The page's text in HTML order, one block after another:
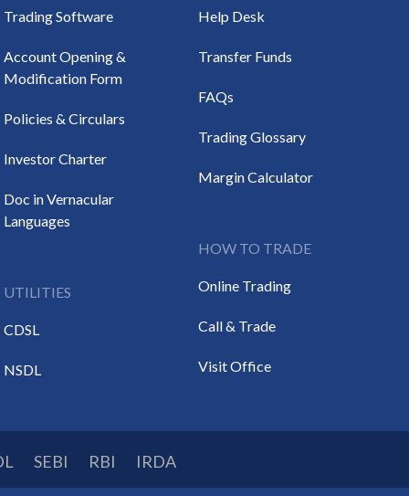
Trading Software
Account Opening &
Modification Form
Policies & Circulars
Investor Charter
Doc in Vernacular
Languages
UTILITIES
CDSL
NSDL
Help Desk
Transfer Funds
FAQs
Trading Glossary
Margin Calculator
HOW TO TRADE
Online Trading
Call & Trade
Visit Office
SEBI RBI IRDA